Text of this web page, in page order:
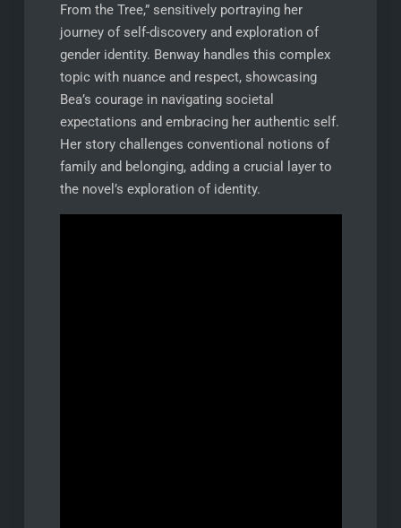
From the Tree,” sensitively portraying her
journey of self-discovery and exploration of
gender identity. Benway handles this complex
topic with nuance and respect, showcasing
Bea’s courage in navigating societal
expectations and embracing her authentic self.
Her story challenges conventional notions of
family and belonging, adding a crucial layer to
the novel’s exploration of identity.